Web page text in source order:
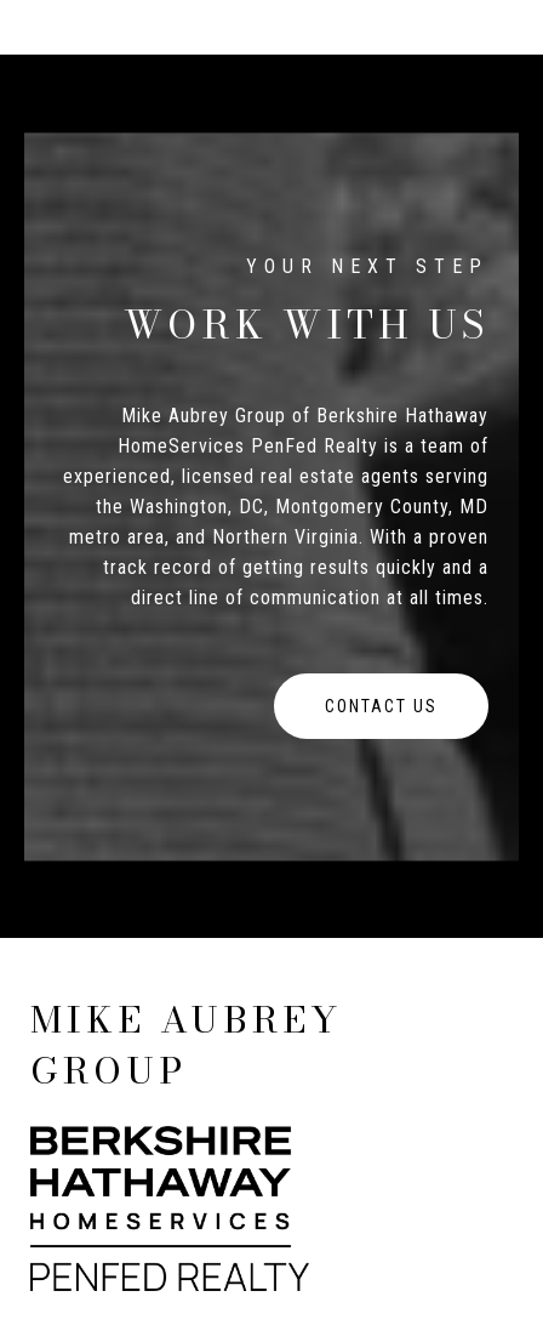
WORK WITH US
Mike Aubrey Group of Berkshire Hathaway
HomeServices PenFed Realty is a team of
experienced, licensed real estate agents serving
the Washington, DC, Montgomery County, MD
metro area, and Northern Virginia. With a proven
track record of getting results quickly and a
direct line of communication at all times.
CONTACT US
MIKE AUBREY
GROUP